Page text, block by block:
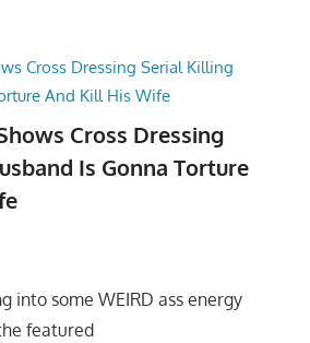
Cross Dressing
Is Gonna Torture
into some WEIRD ass energy
featured